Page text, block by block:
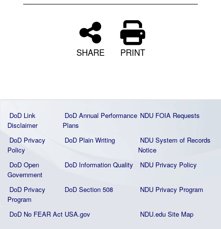
SHARE PRINT
DoD Link
Disclaimer
DoD Annual Performance
Plans
NDU FOIA Requests
DoD Privacy
Policy
DoD Plain Writing
NDU System of Records
Notice
DoD Open
Government
DoD Information Quality NDU Privacy Policy
DoD Privacy
Program
DoD Section 508 NDU Privacy Program
DoD No FEAR Act USA.gov NDU.edu Site Map